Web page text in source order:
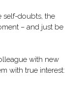
self-doubts, the
– and just be
with new
with true interest: